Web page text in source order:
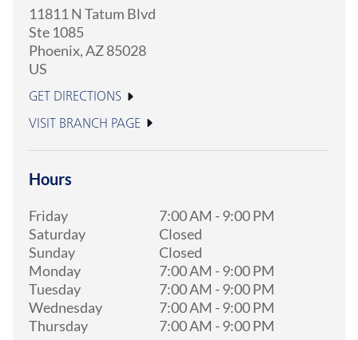
11811 N Tatum Blvd
Ste 1085
Phoenix,AZ85028
US
GET DIRECTIONS
VISIT BRANCH PAGE
Hours
Friday 7:00 AM -9:00 PM
Saturday
Closed
Sunday
Closed
Monday
7:00 AM -9:00 PM
Tuesday
7:00 AM -9:00 PM
Wednesday
7:00 AM -9:00 PM
Thursday
7:00 AM -9:00 PM